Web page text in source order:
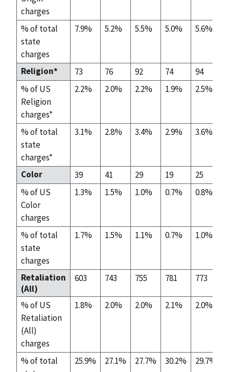
charges
% of total
state
charges
7.9% 5.2% 5.5% 5.0% 5.6%
Religion* 73 76 92 74 94
% of US
Religion
charges*
2.2% 2.0% 2.2% 1.9% 2.5%
% of total
state
charges*
3.1% 2.8% 3.4% 2.9% 3.6%
Color 39 41 29 19 25
% of US
Color
charges
1.3% 1.5% 1.0% 0.7% 0.8%
% of total
state
charges
1.7% 1.5% 1.1% 0.7% 1.0%
Retaliation
(All)
603 743 755 781 773
% of US
Retaliation
(All)
charges
1.8% 2.0% 2.0% 2.1% 2.0%
% of total
25.9% 27.1% 27.7% 30.2% 29.7%